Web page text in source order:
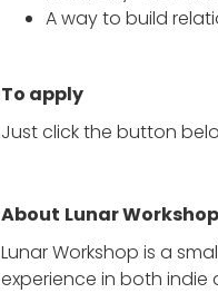
A way to build
To apply
Just click the button
About Lunar Workshop
Lunar Workshop is a
experience in both indie